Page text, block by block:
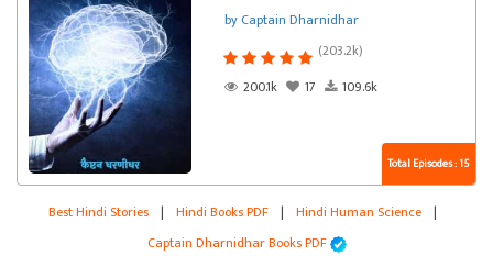
by Captain Dharnidhar
(203.2k)
200.1k
17 109.6k
Total Episodes : 15
Best Hindi Stories | Hindi Books PDF | Hindi Human Science |
Captain Dharnidhar Books PDF